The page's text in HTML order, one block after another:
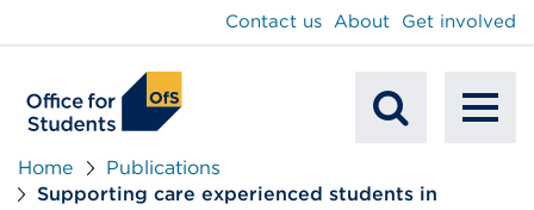
Contact us About Get involved
Home
Publications
Supporting care experienced students in